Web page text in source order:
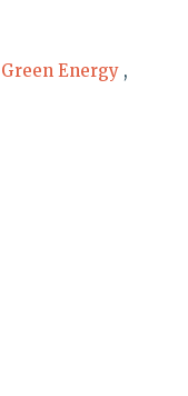
Green Energy ,